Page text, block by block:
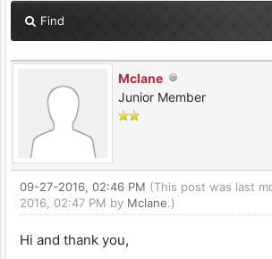
Find
Mclane
Junior Member
09-27-2016, 02:46 PM (This post was last
2016, 02:47 PM by Mclane.)
Hi and thank you,